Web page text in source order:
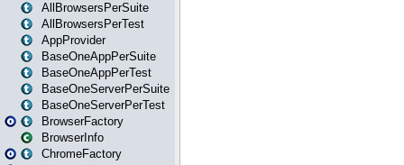
AllBrowsersPerSuite
AllBrowsersPerTest
AppProvider
BaseOneAppPerSuite
BaseOneAppPerTest
BaseOneServerPerSuite
BaseOneServerPerTest
BrowserFactory
BrowserInfo
ChromeFactory